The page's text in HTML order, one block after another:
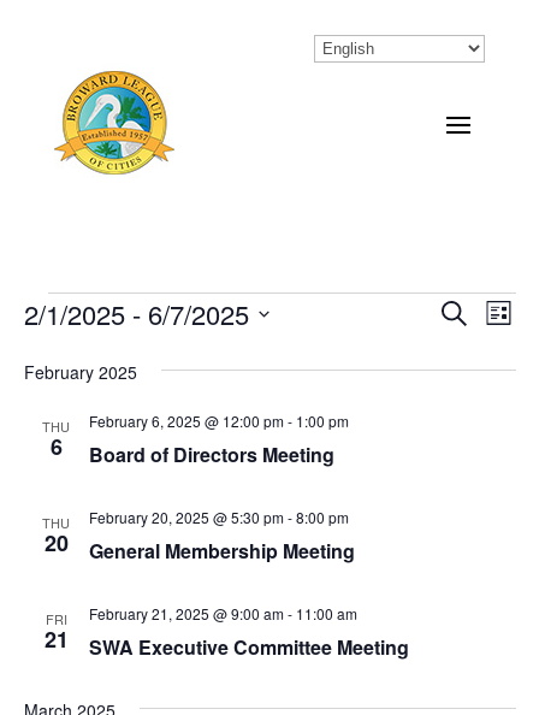
Events
Events
Search
List
2/1/2025 - 6/7/2025
date.
February 2025
THU
6 Board of Directors Meeting
February 6, 2025 @ 12:00 pm- 1:00 pm
THU
20 General Membership Meeting
February 20, 2025 @ 5:30 pm-8:00 pm
FRI
21 SWA Executive Committee Meeting
February 21, 2025 @ 9:00 am- 11:00 am
March 2025